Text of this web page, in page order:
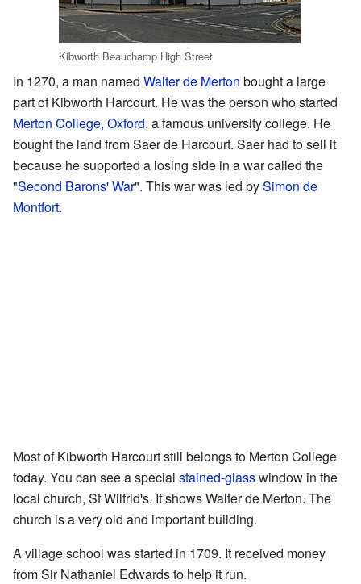
Kibworth Beauchamp High Street
In 1270, a man named Walter de Merton bought a large
part of Kibworth Harcourt. He was the person who started
Merton College, Oxford, a famous university college. He
bought the land from Saer de Harcourt. Saer had to sell it
because he supported a losing side in a war called the
"Second Barons' War". This war was led bySimon de
Montfort.
Most of Kibworth Harcourt still belongs to Merton College
today. You can see a special stained-glasswindow in the
local church, St Wilfrid's. It shows Walter de Merton. The
church is a very old and important building.
A village school was started in 1709. It received money
from Sir Nathaniel Edwards to help it run.